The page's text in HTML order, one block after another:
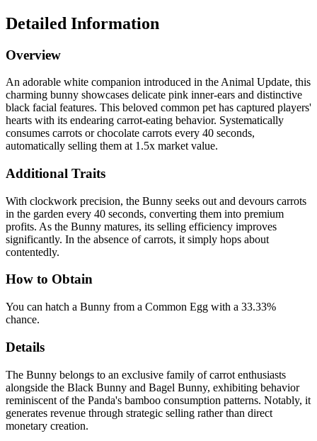
Detailed Information
Overview
An adorable white companion introduced in the Animal Update, this
charming bunny showcases delicate pink inner-ears and distinctive
black facial features. This beloved common pet has captured players'
hearts with its endearing carrot-eating behavior. Systematically
consumes carrots or chocolate carrots every 40 seconds,
automatically selling them at 1.5x market value.
Additional Traits
With clockwork precision, the Bunny seeks out and devours carrots
in the garden every 40 seconds, converting them into premium
profits. As the Bunny matures, its selling efficiency improves
significantly. In the absence of carrots, it simply hops about
contentedly.
How to Obtain
You can hatch a Bunny from a Common Egg with a 33.33%
chance.
Details
The Bunny belongs to an exclusive family of carrot enthusiasts
alongside the Black Bunny and Bagel Bunny, exhibiting behavior
reminiscent of the Panda's bamboo consumption patterns. Notably, it
generates revenue through strategic selling rather than direct
monetary creation.